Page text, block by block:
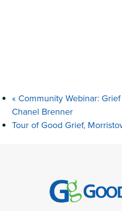
« Community Webinar:
Chanel Brenner
Tour of Good Grief,